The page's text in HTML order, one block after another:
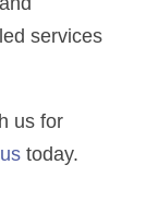
services
us for
today.